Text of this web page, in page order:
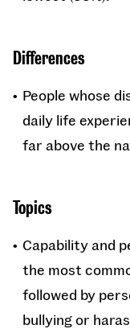
Differences
People whose
daily life
far above the
Topics
Capability and
the most
followed by
bullying or